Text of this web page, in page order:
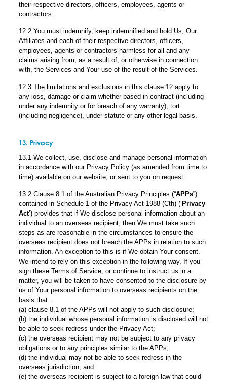
their respective directors, officers, employees, agents or
contractors.
12.2 You must indemnify, keep indemnified and hold Us, Our
Affiliates and each of their respective directors, officers,
employees, agents or contractors harmless for all and any
claims arising from, as a result of, or otherwise in connection
with, the Services and Your use of the result of the Services.
12.3 The limitations and exclusions in this clause 12 apply to
any loss, damage or claim whether based in contract (including
under any indemnity or for breach of any warranty), tort
(including negligence), under statute or any other legal basis.
13. Privacy
13.1 We collect, use, disclose and manage personal information
in accordance with our Privacy Policy (as amended from time to
time) available on our website, or sent to you on request.
13.2 Clause 8.1 of the Australian Privacy Principles (“APPs”)
contained in Schedule 1 of the Privacy Act 1988 (Cth) (‘ Privacy
Act’) provides that if We disclose personal information about an
individual to an overseas recipient, then We must take such
steps as are reasonable in the circumstances to ensure the
overseas recipient does not breach the APPs in relation to such
information. An exception to this is if We obtain Your consent.
We intend to rely on this exception in the following way. If you
sign these Terms of Service, or continue to instruct us in a
matter, you will be taken to have consented to the disclosure by
us of Your personal information to overseas recipients on the
basis that:
(a) clause 8.1 of the APPs will not apply to such disclosure;
(b) the individual whose personal information is disclosed will not
be able to seek redress under the Privacy Act;
(c) the overseas recipient may not be subject to any privacy
obligations or to any principles similar to the APPs;
(d) the individual may not be able to seek redress in the
overseas jurisdiction; and
(e) the overseas recipient is subject to a foreign law that could